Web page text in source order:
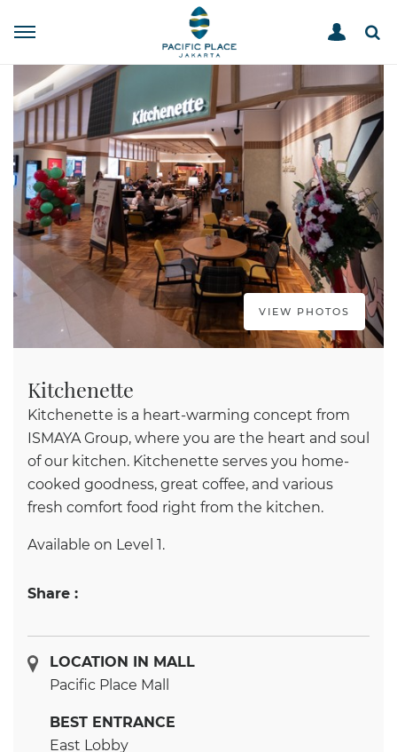
STORE DIRECTORY KITCHENETTE
VIEW PHOTOS
Kitchenette
Kitchenette is a heart-warming concept from
ISMAYA Group, where you are the heart and soul
of our kitchen. Kitchenette serves you home-
cooked goodness, great coffee, and various
fresh comfort food right from the kitchen.
Available on Level 1.
Share :
LOCATION IN MALL
Pacific Place Mall
BEST ENTRANCE
East Lobby